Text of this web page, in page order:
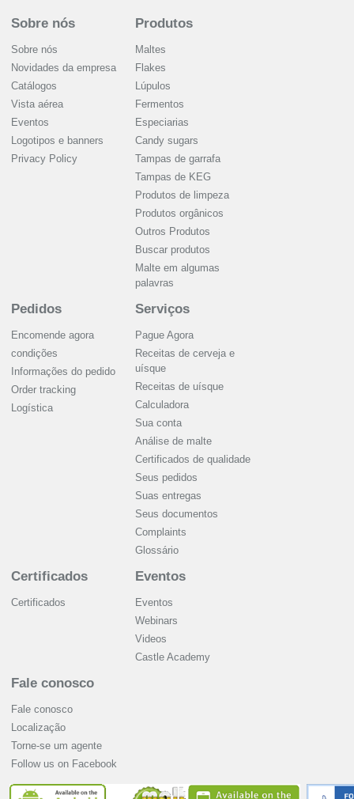
Sobre nós
Sobre nós
Novidades da empresa
Catálogos
Vista aérea
Eventos
Logotipos e banners
Privacy Policy
Produtos
Maltes
Flakes
Lúpulos
Fermentos
Especiarias
Candy sugars
Tampas de garrafa
Tampas de KEG
Produtos de limpeza
Produtos orgânicos
Outros Produtos
Buscar produtos
Malte em algumas
palavras
Pedidos
Encomende agora
condições
Informações do pedido
Order tracking
Logística
Serviços
Pague Agora
Receitas de cerveja e
uísque
Receitas de uísque
Calculadora
Sua conta
Análise de malte
Certificados de qualidade
Seus pedidos
Suas entregas
Seus documentos
Complaints
Glossário
Certificados
Certificados
Eventos
Eventos
Webinars
Videos
Castle Academy
Fale conosco
Fale conosco
Localização
Torne-se um agente
Follow us on Facebook